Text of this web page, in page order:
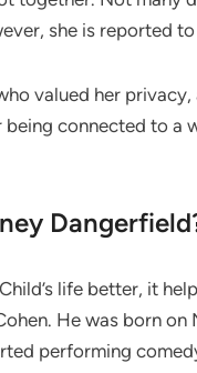
she is reported
valued her
being connected to a
life better, it
He was born
performing